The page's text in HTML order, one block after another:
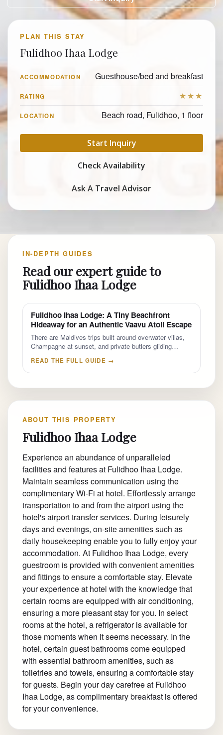
PLAN THIS STAY
Fulidhoo Ihaa Lodge
ACCOMMODATION Guesthouse/bed and breakfast
RATING ★★★
LOCATION Beach road, Fulidhoo, 1 floor
Start Inquiry
Check Availability
Ask A Travel Advisor
IN-DEPTH GUIDES
Read our expert guide to
Fulidhoo Ihaa Lodge
Fulidhoo Ihaa Lodge: A Tiny Beachfront
Hideaway for an Authentic Vaavu Atoll Escape
There are Maldives trips built around overwater villas,
Champagne at sunset, and private butlers gliding…
READ THE FULL GUIDE →
ABOUT THIS PROPERTY
Fulidhoo Ihaa Lodge
Experience an abundance of unparalleled
facilities and features at Fulidhoo Ihaa Lodge.
Maintain seamless communication using the
complimentary Wi-Fi at hotel. Effortlessly arrange
transportation to and from the airport using the
hotel's airport transfer services. During leisurely
days and evenings, on-site amenities such as
daily housekeeping enable you to fully enjoy your
accommodation. At Fulidhoo Ihaa Lodge, every
guestroom is provided with convenient amenities
and fittings to ensure a comfortable stay. Elevate
your experience at hotel with the knowledge that
certain rooms are equipped with air conditioning,
ensuring a more pleasant stay for you. In select
rooms at the hotel, a refrigerator is available for
those moments when it seems necessary. In the
hotel, certain guest bathrooms come equipped
with essential bathroom amenities, such as
toiletries and towels, ensuring a comfortable stay
for guests. Begin your day carefree at Fulidhoo
Ihaa Lodge, as complimentary breakfast is offered
for your convenience.